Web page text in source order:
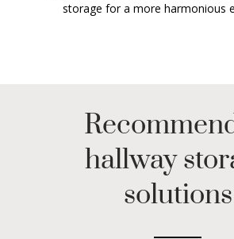
storage for a more harmonious
hallway
solutions